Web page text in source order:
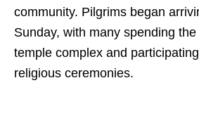
community. Pilgrims began
Sunday, with many spending
temple complex and
religious ceremonies.